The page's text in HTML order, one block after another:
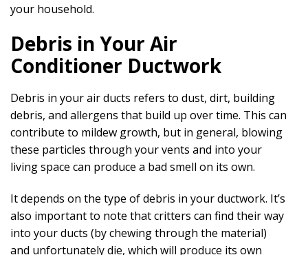
your household.
Debris in Your Air
Conditioner Ductwork
Debris in your air ducts refers to dust, dirt, building
debris, and allergens that build up over time. This can
contribute to mildew growth, but in general, blowing
these particles through your vents and into your
living space can produce a bad smell on its own.
It depends on the type of debris in your ductwork. It’s
also important to note that critters can find their way
into your ducts (by chewing through the material)
and unfortunately die, which will produce its own